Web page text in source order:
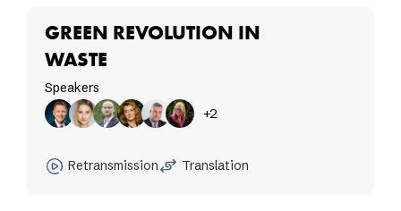
GREEN REVOLUTION IN
WASTE
Speakers
+2
Retransmission Translation